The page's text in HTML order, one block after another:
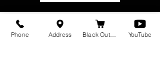
Phone Address Black Out Baits YouTube